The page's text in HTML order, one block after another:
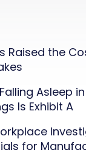
Raised the
Asleep in
Is Exhibit A
for